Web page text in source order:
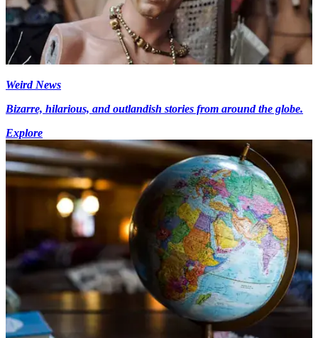
Weird News
Bizarre, hilarious, and outlandish stories from around the globe.
Explore